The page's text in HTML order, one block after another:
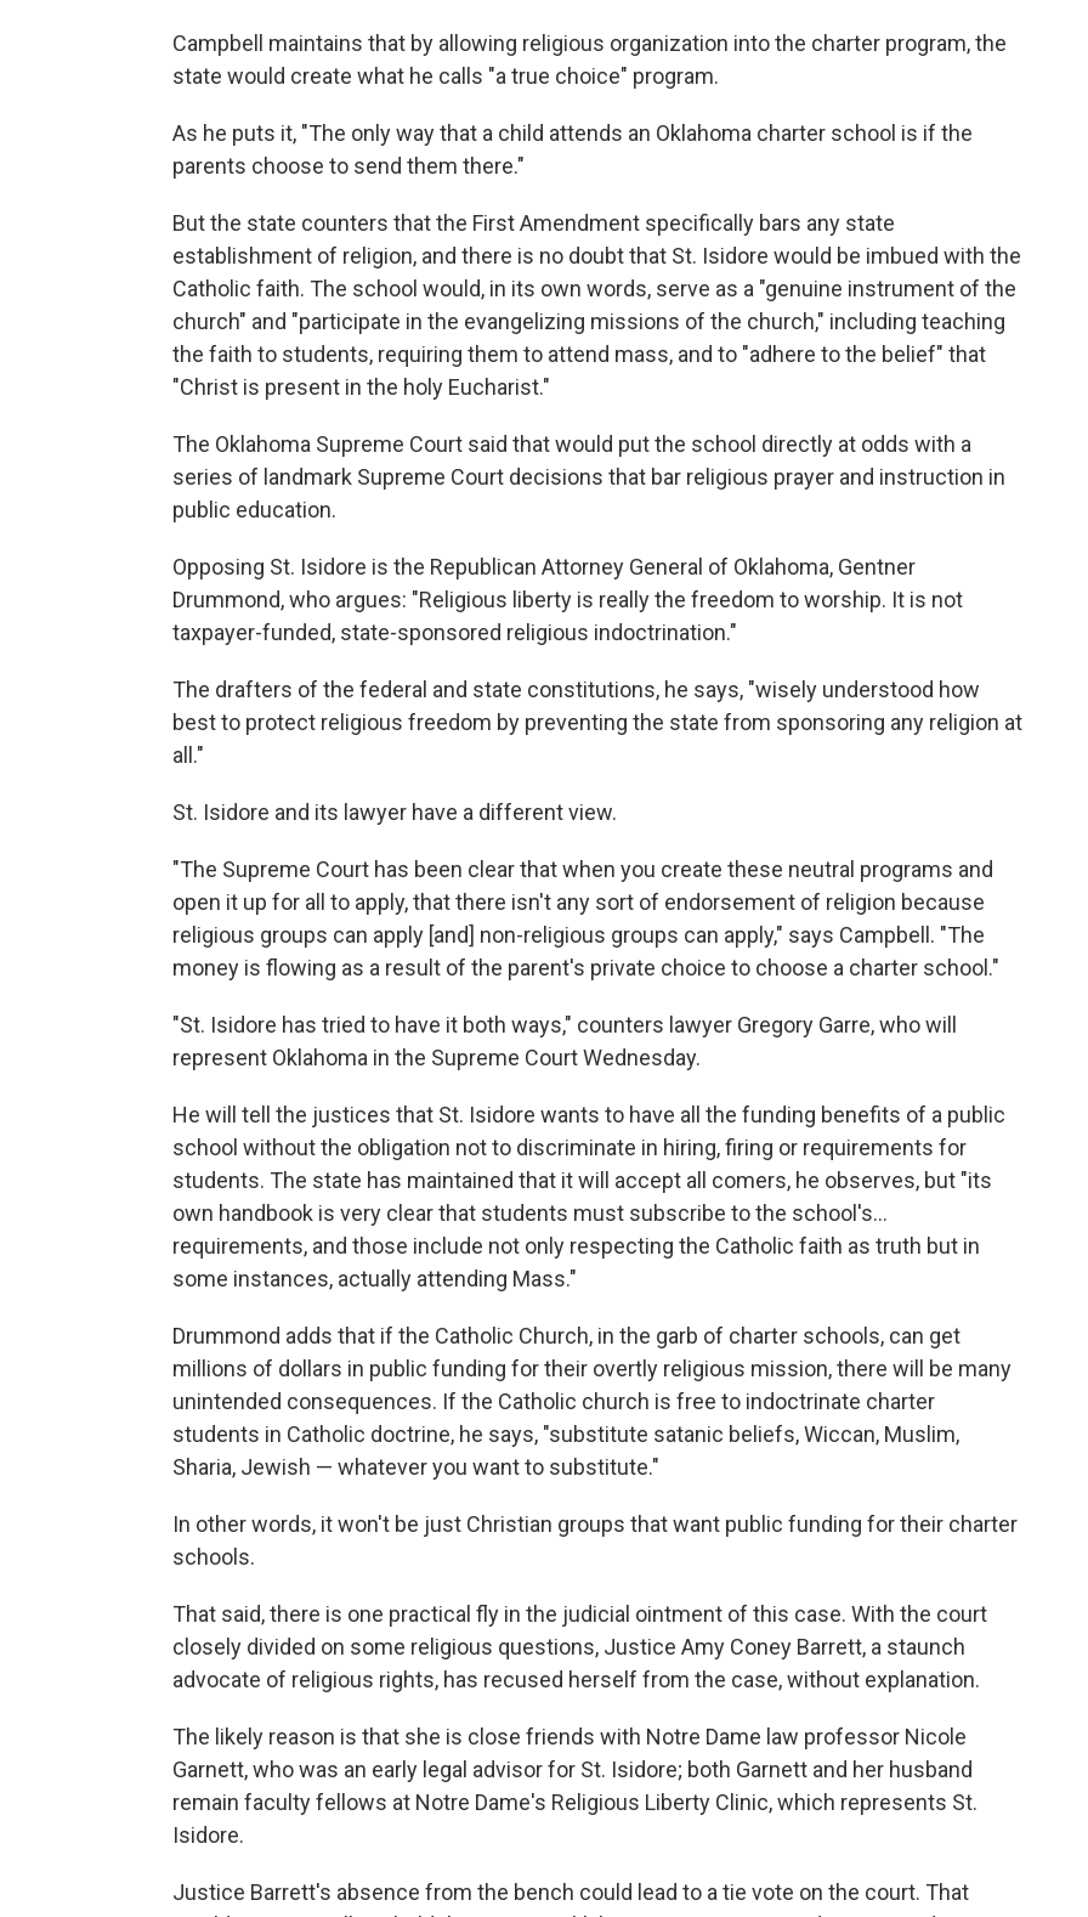
Campbell maintains that by allowing religious organization into the charter program, the
state would create what he calls "a true choice" program.
As he puts it, "The only way that a child attends an Oklahoma charter school is if the
parents choose to send them there."
But the state counters that the First Amendment specifically bars any state
establishment of religion, and there is no doubt that St. Isidore would be imbued with the
Catholic faith. The school would, in its own words, serve as a "genuine instrument of the
church" and "participate in the evangelizing missions of the church," including teaching
the faith to students, requiring them to attend mass, and to "adhere to the belief" that
"Christ is present in the holy Eucharist."
The Oklahoma Supreme Court said that would put the school directly at odds with a
series of landmark Supreme Court decisions that bar religious prayer and instruction in
public education.
Opposing St. Isidore is the Republican Attorney General of Oklahoma, Gentner
Drummond, who argues: "Religious liberty is really the freedom to worship. It is not
taxpayer-funded, state-sponsored religious indoctrination."
The drafters of the federal and state constitutions, he says, "wisely understood how
best to protect religious freedom by preventing the state from sponsoring any religion at
all."
St. Isidore and its lawyer have a different view.
"The Supreme Court has been clear that when you create these neutral programs and
open it up for all to apply, that there isn't any sort of endorsement of religion because
religious groups can apply [and] non-religious groups can apply," says Campbell. "The
money is flowing as a result of the parent's private choice to choose a charter school."
"St. Isidore has tried to have it both ways," counters lawyer Gregory Garre, who will
represent Oklahoma in the Supreme Court Wednesday.
He will tell the justices that St. Isidore wants to have all the funding benefits of a public
school without the obligation not to discriminate in hiring, firing or requirements for
students. The state has maintained that it will accept all comers, he observes, but "its
own handbook is very clear that students must subscribe to the school's…
requirements, and those include not only respecting the Catholic faith as truth but in
some instances, actually attending Mass."
Drummond adds that if the Catholic Church, in the garb of charter schools, can get
millions of dollars in public funding for their overtly religious mission, there will be many
unintended consequences. If the Catholic church is free to indoctrinate charter
students in Catholic doctrine, he says, "substitute satanic beliefs, Wiccan, Muslim,
Sharia, Jewish — whatever you want to substitute."
In other words, it won't be just Christian groups that want public funding for their charter
schools.
That said, there is one practical fly in the judicial ointment of this case. With the court
closely divided on some religious questions, Justice Amy Coney Barrett, a staunch
advocate of religious rights, has recused herself from the case, without explanation.
The likely reason is that she is close friends with Notre Dame law professor Nicole
Garnett, who was an early legal advisor for St. Isidore; both Garnett and her husband
remain faculty fellows at Notre Dame's Religious Liberty Clinic, which represents St.
Isidore.
Justice Barrett's absence from the bench could lead to a tie vote on the court. That